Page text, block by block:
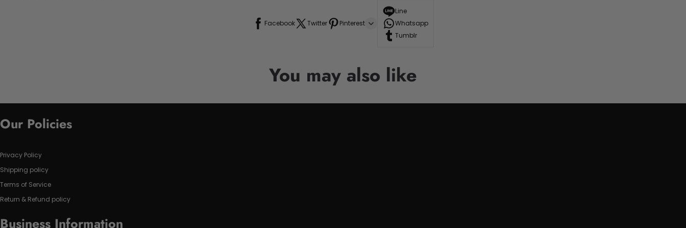
Facebook Twitter Pinterest
Line
Whatsapp
Tumblr
You may also like
Our Policies
Privacy Policy
Shipping policy
Terms of Service
Return & Refund policy
Business Information